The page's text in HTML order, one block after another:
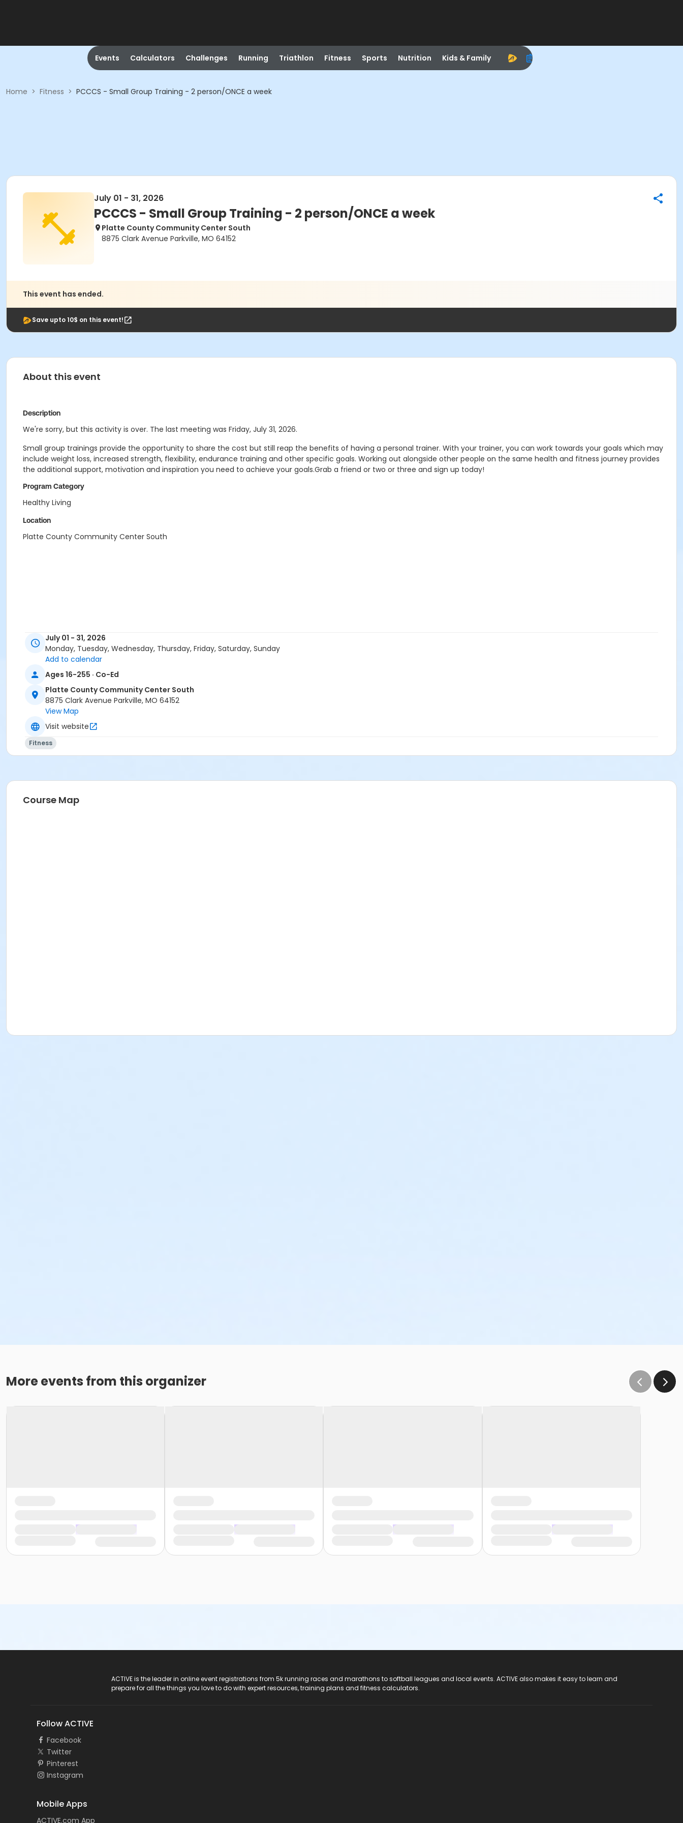
Events Calculators Challenges Running Triathlon Fitness Sports Nutrition Kids & Family
Home > Fitness > PCCCS - Small Group Training - 2 person/ONCE a week
July 01 - 31, 2026
PCCCS - Small Group Training - 2 person/ONCE a week
Platte County Community Center South
8875 Clark Avenue Parkville, MO 64152
This event has ended.
Save upto 10$ on this event!
About this event
Description
We're sorry, but this activity is over. The last meeting was Friday, July 31, 2026.
Small group trainings provide the opportunity to share the cost but still reap the benefits of having a personal trainer. With your trainer, you can work towards your goals which may
include weight loss, increased strength, flexibility, endurance training and other specific goals. Working out alongside other people on the same health and fitness journey provides
the additional support, motivation and inspiration you need to achieve your goals.Grab a friend or two or three and sign up today!
Program Category
Healthy Living
Location
Platte County Community Center South
July 01 - 31, 2026
Monday, Tuesday, Wednesday, Thursday, Friday, Saturday, Sunday
Add to calendar
Ages 16-255 · Co-Ed
Platte County Community Center South
8875 Clark Avenue Parkville, MO 64152
View Map
Visit website
Fitness
Course Map
More events from this organizer
ACTIVE is the leader in online event registrations from 5k running races and marathons to softball leagues and local events. ACTIVE also makes it easy to learn and
prepare for all the things you love to do with expert resources, training plans and fitness calculators.
Follow ACTIVE
Facebook
Twitter
Pinterest
Instagram
Mobile Apps
ACTIVE.com App